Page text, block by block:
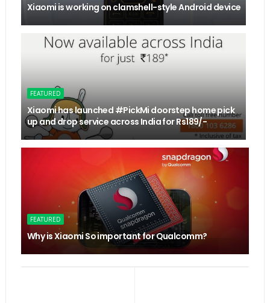
Xiaomi is working on clamshell-style Android device
FEATURED
Xiaomi has launched #PickMi doorstep home pick
up and drop service across India for Rs189/-
FEATURED
Why is Xiaomi So important for Qualcomm?